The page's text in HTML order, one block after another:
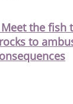
the fish
to